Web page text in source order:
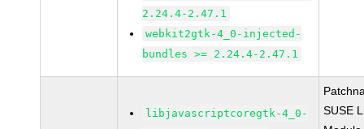
2.24.4-2.47.1
webkit2gtk-4_0-injected-
bundles >= 2.24.4-2.47.1
libjavascriptcoregtk-4_0-
SUSE